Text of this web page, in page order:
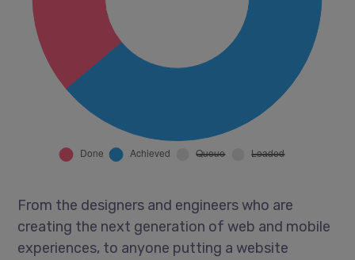
From the designers and engineers who are
creating the next generation of web and mobile
experiences, to anyone putting a website